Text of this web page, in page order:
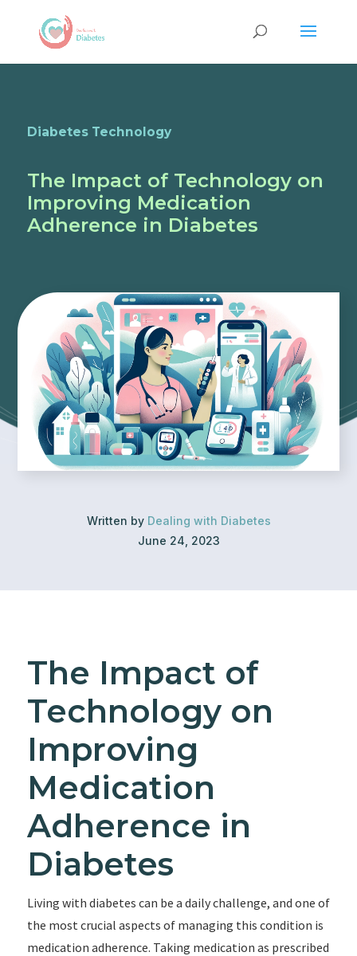
Diabetes Technology
The Impact of Technology on
Improving Medication
Adherence in Diabetes
Written by Dealing with Diabetes
June 24, 2023
The Impact of
Technology on
Improving
Medication
Adherence in
Diabetes
Living with diabetes can be a daily challenge, and one of
the most crucial aspects of managing this condition is
medication adherence. Taking medication as prescribed